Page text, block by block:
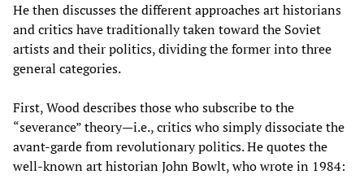
He then discusses the different approaches art historians
and critics have traditionally taken toward the Soviet
artists and their politics, dividing the former into three
general categories.
First, Wood describes those who subscribe to the
“severance” theory—i.e., critics who simply dissociate the
avant-garde from revolutionary politics. He quotes the
well-known art historian John Bowlt, who wrote in 1984: